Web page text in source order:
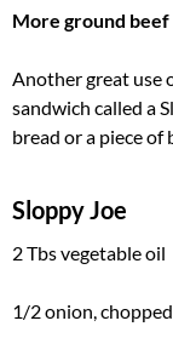
More ground beef
Another great use
sandwich called a
bread or a piece
Sloppy Joe
2 Tbs vegetable oil
1/2 onion, chopped